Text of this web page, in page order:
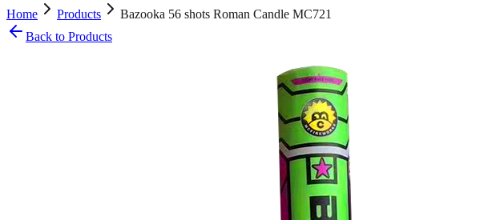
Home Products
Bazooka 56 shots Roman Candle MC721
Back to Products